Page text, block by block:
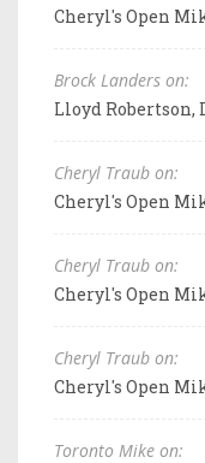
Cheryl's Open
Brock Landers on:
Lloyd Robertson,
Cheryl Traub on:
Cheryl's Open
Cheryl Traub on:
Cheryl's Open
Cheryl Traub on:
Cheryl's Open
Toronto Mike on: